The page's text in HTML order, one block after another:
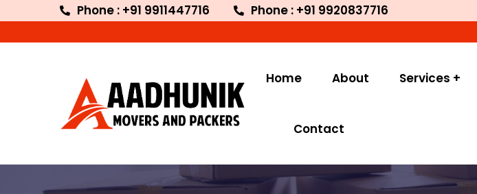
Phone : +91 9911447716 Phone : +91 9920837716
Home About Services +
Contact